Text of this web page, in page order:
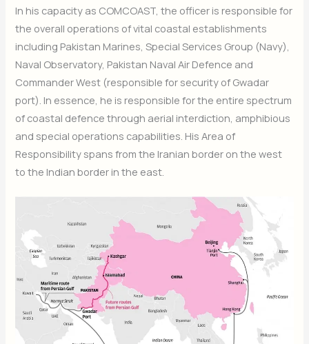
In his capacity as COMCOAST, the officer is responsible for
the overall operations of vital coastal establishments
including Pakistan Marines, Special Services Group (Navy),
Naval Observatory, Pakistan Naval Air Defence and
Commander West (responsible for security of Gwadar
port). In essence, he is responsible for the entire spectrum
of coastal defence through aerial interdiction, amphibious
and special operations capabilities. His Area of
Responsibility spans from the Iranian border on the west
to the Indian border in the east.